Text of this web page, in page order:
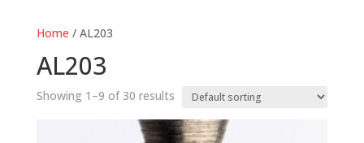
Home / AL203
AL203
Showing 1–9 of 30 results